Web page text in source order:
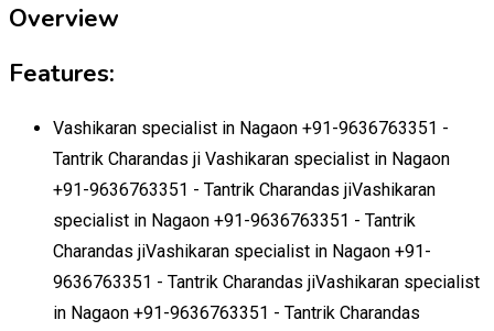
Overview
Features:
Vashikaran specialist in Nagaon +91-9636763351 -
Tantrik Charandas ji Vashikaran specialist in Nagaon
+91-9636763351 - Tantrik Charandas jiVashikaran
specialist in Nagaon +91-9636763351 - Tantrik
Charandas jiVashikaran specialist in Nagaon +91-
9636763351 - Tantrik Charandas jiVashikaran specialist
in Nagaon +91-9636763351 - Tantrik Charandas